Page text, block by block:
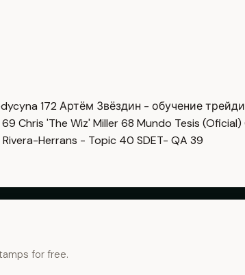
172 Артём Звёздин - обучение
69 Chris 'The Wiz' Miller68 Mundo Tesis (Oficial)
Herrans - Topic 40 SDET- QA 39
for free.